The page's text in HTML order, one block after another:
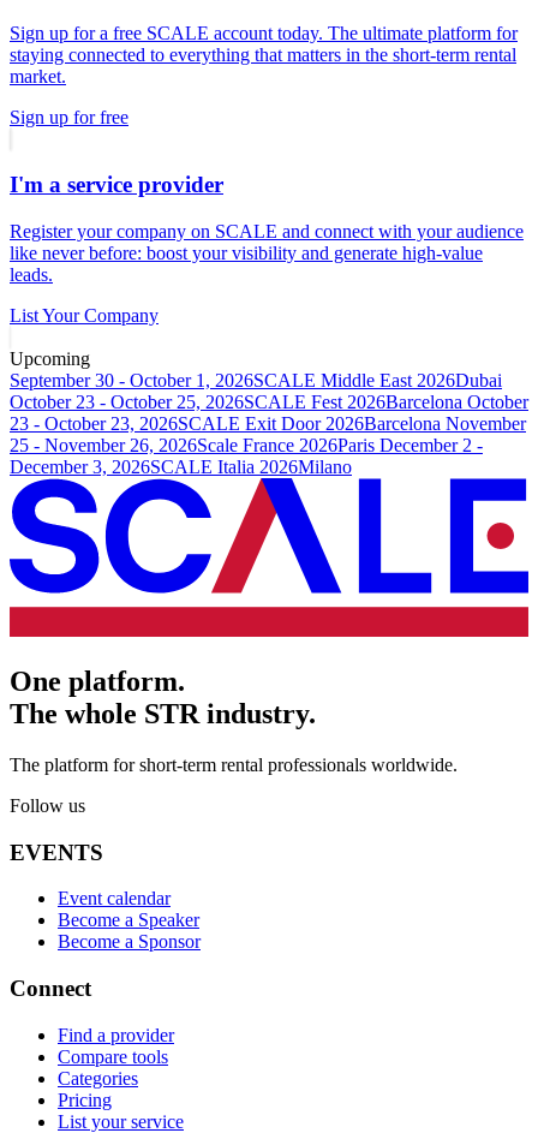
Sign up for a free SCALE account today. The ultimate platform for
staying connected to everything that matters in the short-term rental
market.
Sign up for free
I'm a service provider
Register your company on SCALE and connect with your audience
like never before: boost your visibility and generate high-value
leads.
List Your Company
Upcoming
September 30 - October 1, 2026SCALE Middle East 2026Dubai
October 23 - October 25, 2026SCALE Fest 2026Barcelona October
23 - October 23, 2026SCALE Exit Door 2026Barcelona November
25 - November 26, 2026Scale France 2026Paris December 2 -
December 3, 2026SCALE Italia 2026Milano
One platform.
The whole STR industry.
The platform for short-term rental professionals worldwide.
Follow us
EVENTS
Event calendar
Become a Speaker
Become a Sponsor
Connect
Find a provider
Compare tools
Categories
Pricing
List your service